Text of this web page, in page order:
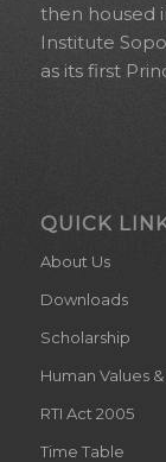
then housed
Institute
as its first
QUICK
About Us
Downloads
Scholarship
Human Values
RTI Act 2005
Time Table